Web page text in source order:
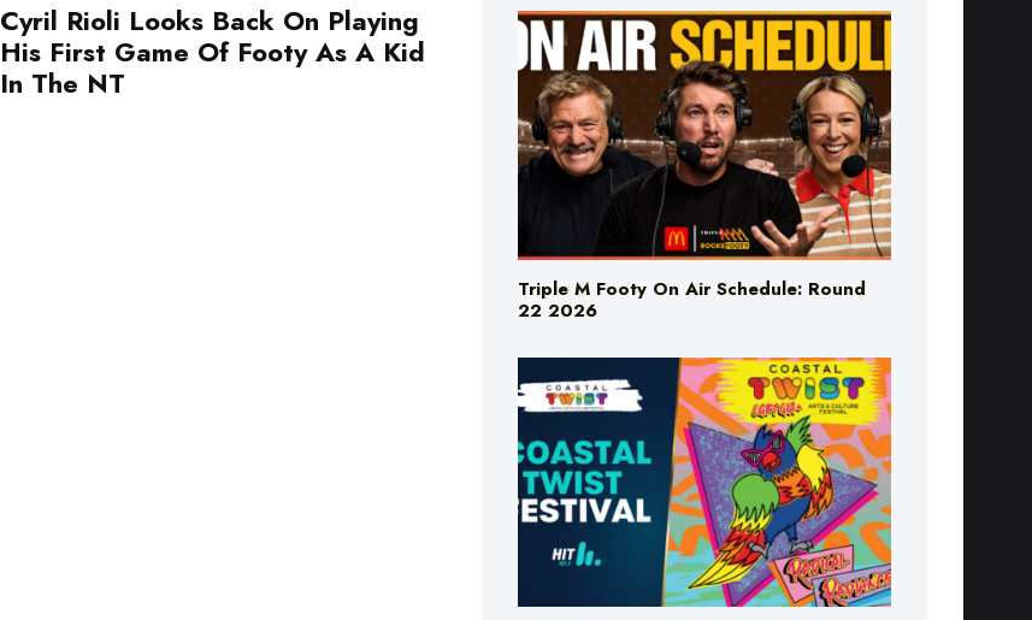
Cyril Rioli Looks Back On Playing
His First Game Of Footy As A Kid
In The NT
Triple M Footy On Air Schedule: Round
22 2026